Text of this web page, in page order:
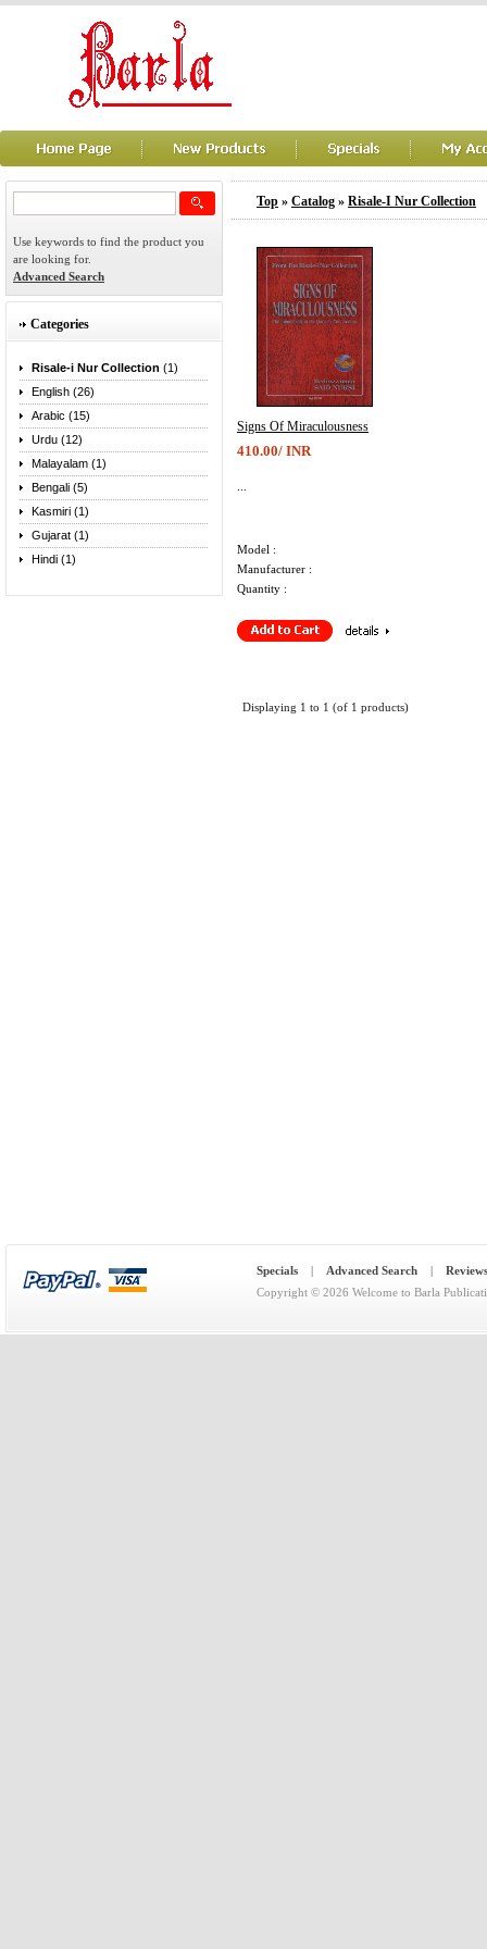
Use keywords to find the product you
are looking for.
Advanced Search
Categories
Risale-i Nur Collection (1)
English (26)
Arabic (15)
Urdu (12)
Malayalam (1)
Bengali (5)
Kasmiri (1)
Gujarat (1)
Hindi (1)
Top » Catalog » Risale-I Nur Collection
Signs Of Miraculousness
410.00/ INR
Model :
Manufacturer :
Quantity :
Displaying 1 to 1 (of 1 products)
Specials | Advanced Search | Reviews
Copyright © 2026 Welcome to Barla